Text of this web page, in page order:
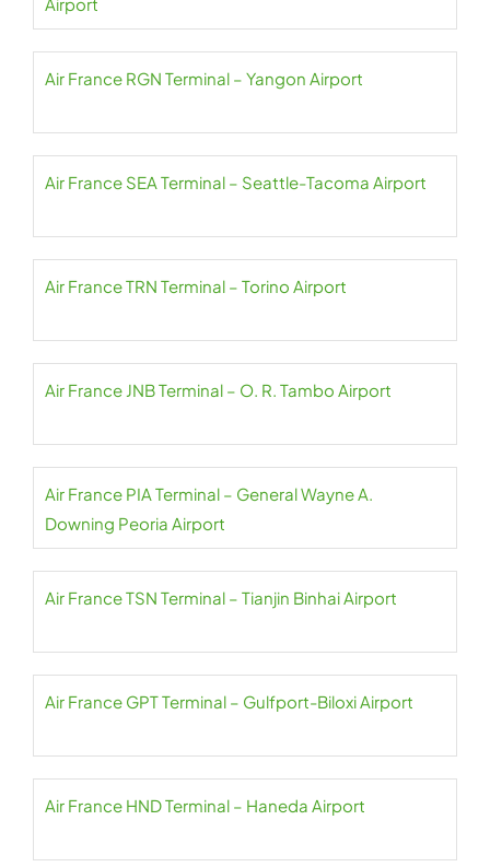
Air France RGN Terminal – Yangon Airport
Air France SEA Terminal – Seattle-Tacoma Airport
Air France TRN Terminal – Torino Airport
Air France JNB Terminal – O. R. Tambo Airport
Air France PIA Terminal – General Wayne A.
Downing Peoria Airport
Air France TSN Terminal – Tianjin Binhai Airport
Air France GPT Terminal – Gulfport-Biloxi Airport
Air France HND Terminal – Haneda Airport